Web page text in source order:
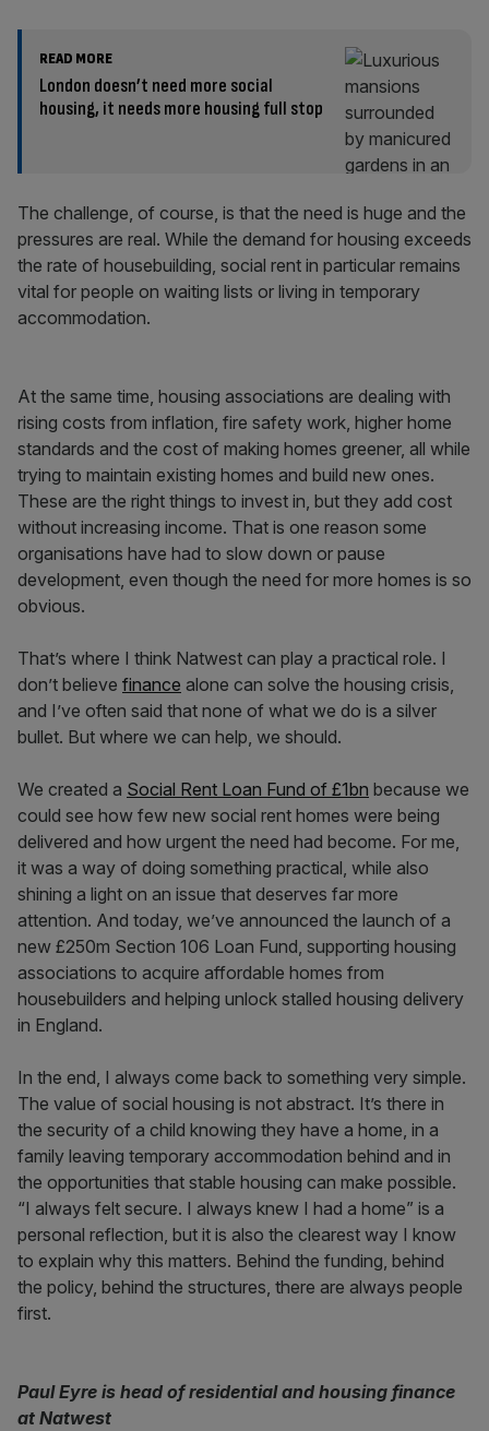
READ MORE
London doesn’t need more social
housing, it needs more housing full stop
The challenge, of course, is that the need is huge and the
pressures are real. While the demand for housing exceeds
the rate of housebuilding, social rent in particular remains
vital for people on waiting lists or living in temporary
accommodation.
At the same time, housing associations are dealing with
rising costs from inflation, fire safety work, higher home
standards and the cost of making homes greener, all while
trying to maintain existing homes and build new ones.
These are the right things to invest in, but they add cost
without increasing income. That is one reason some
organisations have had to slow down or pause
development, even though the need for more homes is so
obvious.
That’s where I think Natwest can play a practical role. I
don’t believe finance alone can solve the housing crisis,
and I’ve often said that none of what we do is a silver
bullet. But where we can help, we should.
We created a Social Rent Loan Fund of £1bn because we
could see how few new social rent homes were being
delivered and how urgent the need had become. For me,
it was a way of doing something practical, while also
shining a light on an issue that deserves far more
attention. And today, we’ve announced the launch of a
new £250m Section 106 Loan Fund, supporting housing
associations to acquire affordable homes from
housebuilders and helping unlock stalled housing delivery
in England.
In the end, I always come back to something very simple.
The value of social housing is not abstract. It’s there in
the security of a child knowing they have a home, in a
family leaving temporary accommodation behind and in
the opportunities that stable housing can make possible.
“I always felt secure. I always knew I had a home” is a
personal reflection, but it is also the clearest way I know
to explain why this matters. Behind the funding, behind
the policy, behind the structures, there are always people
first.
Paul Eyre is head of residential and housing finance
at Natwest